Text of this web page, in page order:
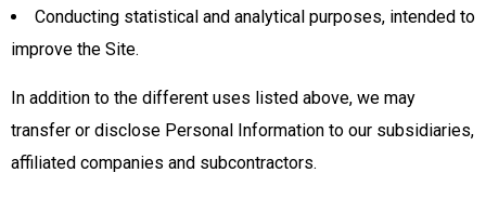
Conducting statistical and analytical purposes, intended to
improve the Site.
In addition to the different uses listed above, we may
transfer or disclose Personal Information to our subsidiaries,
affiliated companies and subcontractors.